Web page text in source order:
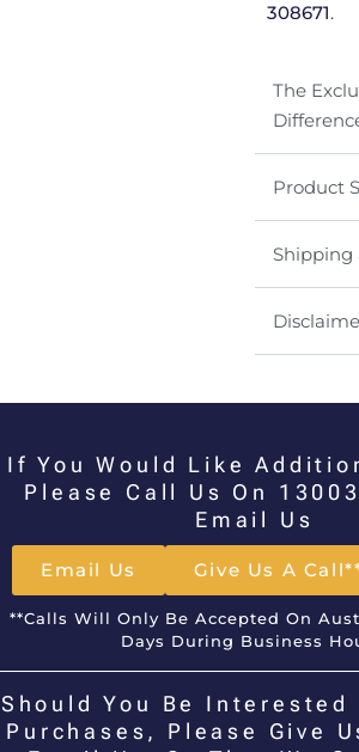
308671.
The
Product
Shipping
If You Would Like
Please Call Us On
Email Us
Email Us Give Us A
**Calls Will Only Be Accepted On
Days During Business
Should You Be
Purchases, Please Give